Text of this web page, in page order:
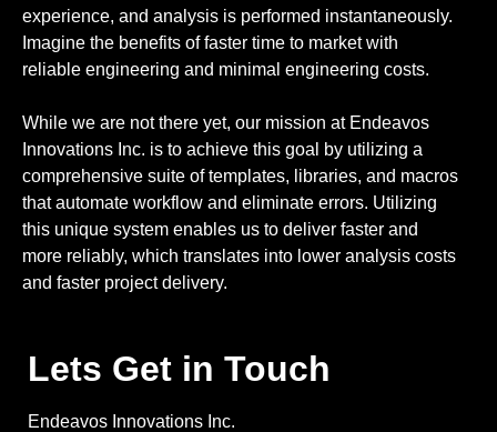
experience, and analysis is performed instantaneously.
Imagine the benefits of faster time to market with
reliable engineering and minimal engineering costs.
While we are not there yet, our mission at Endeavos
Innovations Inc. is to achieve this goal by utilizing a
comprehensive suite of templates, libraries, and macros
that automate workflow and eliminate errors. Utilizing
this unique system enables us to deliver faster and
more reliably, which translates into lower analysis costs
and faster project delivery.
Lets Get in Touch
Endeavos Innovations Inc.